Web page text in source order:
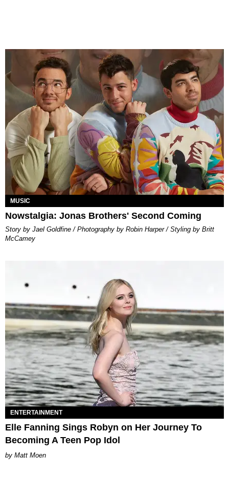
MUSIC
Nowstalgia: Jonas Brothers' Second Coming
Story by Jael Goldfine / Photography by Robin Harper / Styling by Britt
McCamey
ENTERTAINMENT
Elle Fanning Sings Robyn on Her Journey To
Becoming A Teen Pop Idol
Matt Moen